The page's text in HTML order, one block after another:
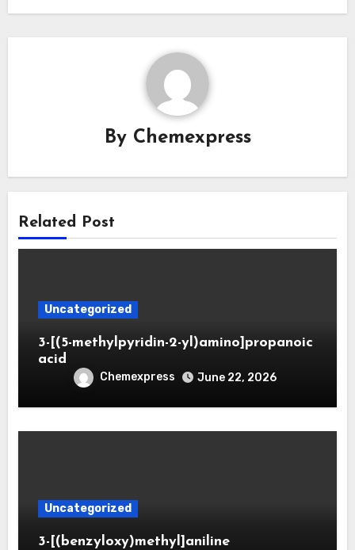
By Chemexpress
Related Post
Uncategorized
3-[(5-methylpyridin-2-yl)amino]propanoic
acid
Chemexpress June 22, 2026
Uncategorized
3-[(benzyloxy)methyl]aniline